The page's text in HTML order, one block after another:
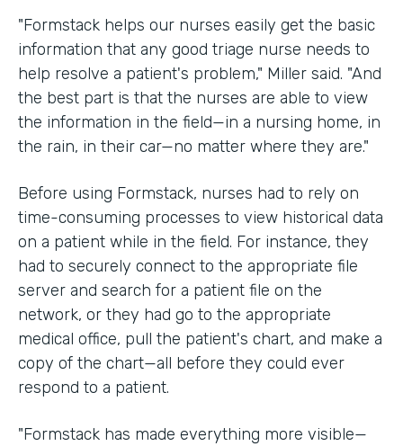
"Formstack helps our nurses easily get the basic
information that any good triage nurse needs to
help resolve a patient's problem," Miller said. "And
the best part is that the nurses are able to view
the information in the field—in a nursing home, in
the rain, in their car—no matter where they are."
Before using Formstack, nurses had to rely on
time-consuming processes to view historical data
on a patient while in the field. For instance, they
had to securely connect to the appropriate file
server and search for a patient file on the
network, or they had go to the appropriate
medical office, pull the patient's chart, and make a
copy of the chart—all before they could ever
respond to a patient.
"Formstack has made everything more visible—